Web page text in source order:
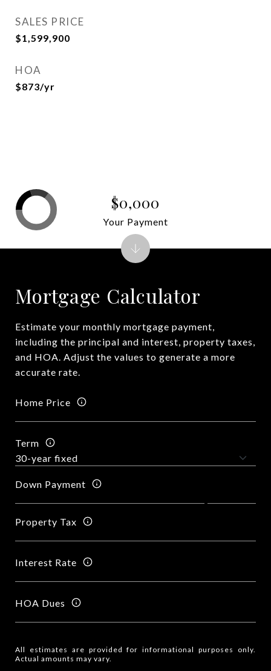
SALES PRICE
$1,599,900
HOA
$873/yr
Mortgage Calculator
Estimate your monthly mortgage payment,
including the principal and interest, property taxes,
and HOA. Adjust the values to generate a more
accurate rate.
Home Price
Term
Down Payment
Property Tax
Interest Rate
HOA Dues
All estimates are provided for informational purposes only.
Actual amounts may vary.
$0,000
Your Payment